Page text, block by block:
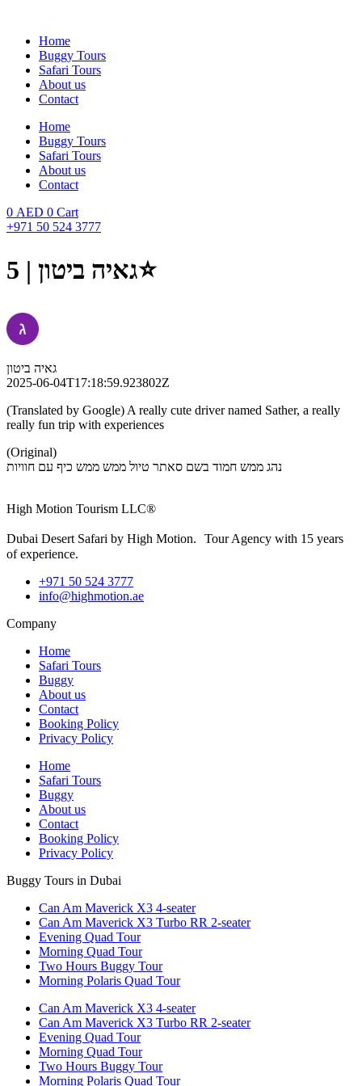
contentHome
Buggy Tours
Safari Tours
About us
Contact
Home
Buggy Tours
Safari Tours
About us
Contact
0 AED 0 Cart
+971 50 524 3777
גאיה ביטון | 5⭐️
גאיה ביטון
2025-06-04T17:18:59.923802Z
(Translated by Google) A really cute driver named Sather, a really
really fun trip with experiences
(Original)
נהג ממש חמוד בשם סאתר טיול ממש ממש כיף עם חוויות
High Motion Tourism LLC®
Dubai Desert Safari by High Motion. Tour Agency with 15 years
of experience.
+971 50 524 3777
info@highmotion.ae
Company
Home
Safari Tours
Buggy
About us
Contact
Booking Policy
Privacy Policy
Home
Safari Tours
Buggy
About us
Contact
Booking Policy
Privacy Policy
Buggy Tours in Dubai
Can Am Maverick X3 4-seater
Can Am Maverick X3 Turbo RR 2-seater
Evening Quad Tour
Morning Quad Tour
Two Hours Buggy Tour
Morning Polaris Quad Tour
Can Am Maverick X3 4-seater
Can Am Maverick X3 Turbo RR 2-seater
Evening Quad Tour
Morning Quad Tour
Two Hours Buggy Tour
Morning Polaris Quad Tour